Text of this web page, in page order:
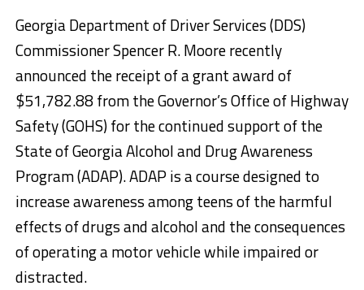
GeorgiaDepartment of Driver Services (DDS)
Commissioner Spencer R. Moore recently
announced thereceipt of a grant award of
$51,782.88 from the Governor’s Office of Highway
Safety (GOHS) for the continued support of the
State of Georgia Alcohol and Drug Awareness
Program (ADAP). ADAP is a course designed to
increase awareness among teens of the harmful
effects of drugs and alcohol and the consequences
of operating a motor vehicle while impaired or
distracted.